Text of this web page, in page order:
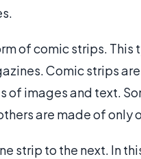
of comic strips. This
Comic strips
of images and text.
are made of only
strip to the next. In